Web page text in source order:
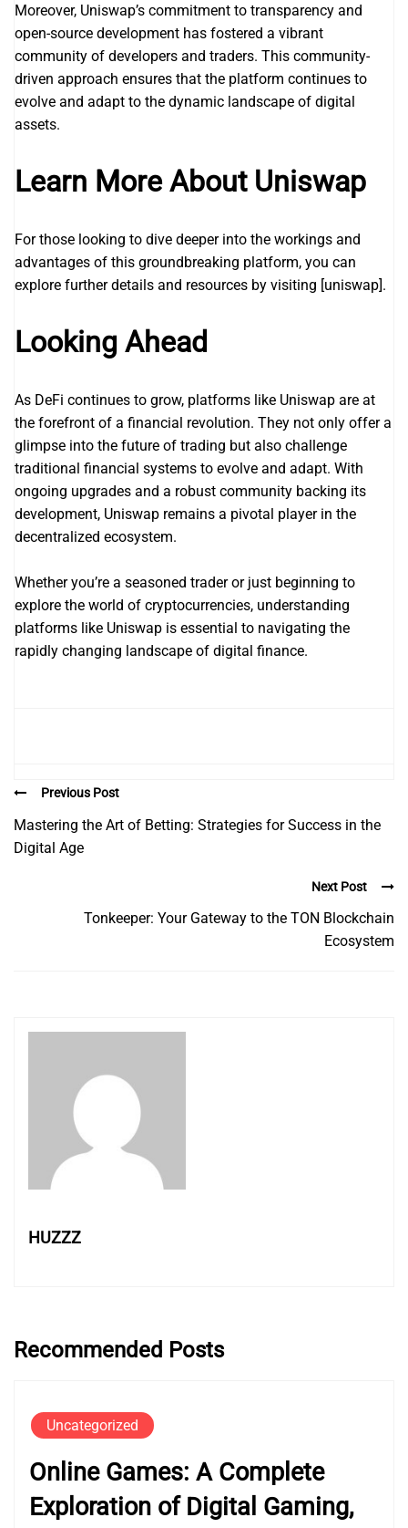
Moreover, Uniswap’s commitment to transparency and
open-source development has fostered a vibrant
community of developers and traders. This community-
driven approach ensures that the platform continues to
evolve and adapt to the dynamic landscape of digital
assets.
Learn More About Uniswap
For those looking to dive deeper into the workings and
advantages of this groundbreaking platform, you can
explore further details and resources by visiting [uniswap].
Looking Ahead
As DeFi continues to grow, platforms like Uniswap are at
the forefront of a financial revolution. They not only offer a
glimpse into the future of trading but also challenge
traditional financial systems to evolve and adapt. With
ongoing upgrades and a robust community backing its
development, Uniswap remains a pivotal player in the
decentralized ecosystem.
Whether you’re a seasoned trader or just beginning to
explore the world of cryptocurrencies, understanding
platforms like Uniswap is essential to navigating the
rapidly changing landscape of digital finance.
Previous Post
Mastering the Art of Betting: Strategies for Success in the
Digital Age
Next Post
Tonkeeper: Your Gateway to the TON Blockchain
Ecosystem
HUZZZ
Recommended Posts
Uncategorized
Online Games: A Complete
Exploration of Digital Gaming,